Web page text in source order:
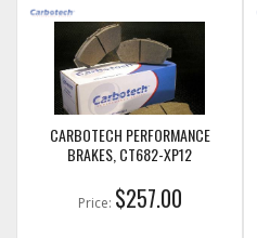
CARBOTECH PERFORMANCE
BRAKES, CT682-XP12
Price: $257.00